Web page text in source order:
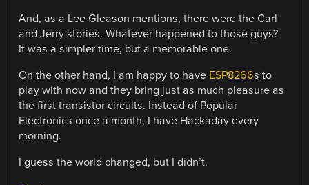
And, as a Lee Gleason mentions, there were the Carl
and Jerry stories. Whatever happened to those guys?
It was a simpler time, but a memorable one.
On the other hand, I am happy to have ESP8266s to
play with now and they bring just as much pleasure as
the first transistor circuits. Instead of Popular
Electronics once a month, I have Hackaday every
morning.
I guess the world changed, but I didn’t.